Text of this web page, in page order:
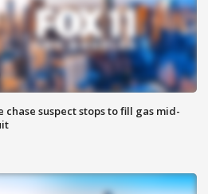
chase suspect stops to fill gas mid-